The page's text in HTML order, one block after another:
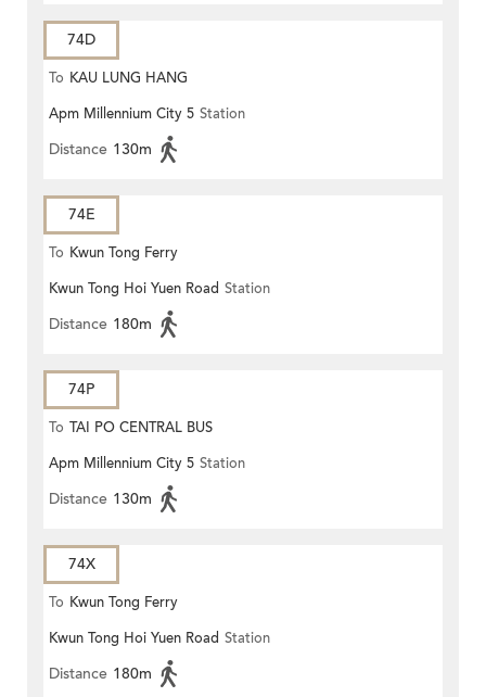
74D
To KAU LUNG HANG
Apm Millennium City 5 Station
Distance 130m
74E
To Kwun Tong Ferry
Kwun Tong Hoi Yuen Road Station
Distance 180m
74P
To TAI PO CENTRAL BUS
TERMINUS
Apm Millennium City 5 Station
Distance 130m
74X
To Kwun Tong Ferry
Kwun Tong Hoi Yuen Road Station
Distance 180m